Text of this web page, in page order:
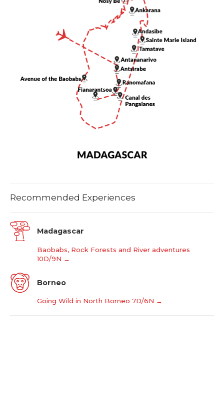
Recommended Experiences
Madagascar
Baobabs, Rock Forests and River adventures
10D/9N →
Borneo
Going Wild in North Borneo 7D/6N →